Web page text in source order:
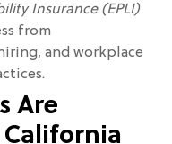
Insurance (EPLI)
from
and workplace
Are
California